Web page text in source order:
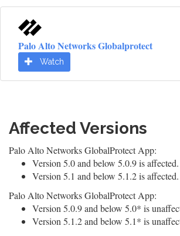
Palo Alto Networks Globalprotect
Watch
Affected Versions
Palo Alto Networks GlobalProtect App:
Version 5.0 and below 5.0.9 is affected.
Version 5.1 and below 5.1.2 is affected.
Palo Alto Networks GlobalProtect App:
Version 5.0.9 and below 5.0* is
Version 5.1.2 and below 5.1* is